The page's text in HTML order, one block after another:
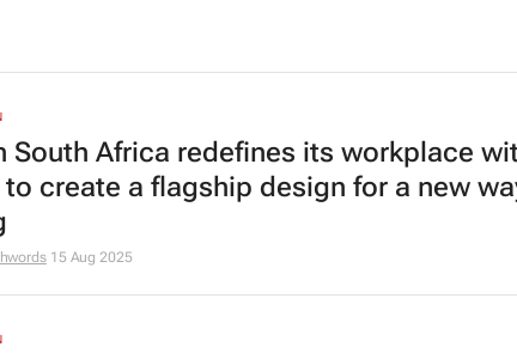
South Africa redefines its workplace
create a flagship design for a new
15 Aug 2025